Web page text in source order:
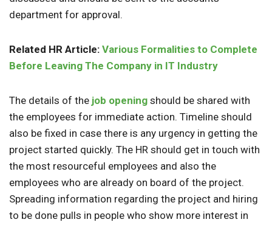
department for approval.
Related HR Article: Various Formalities to Complete
Before Leaving The Company in IT Industry
The details of the job opening should be shared with
the employees for immediate action. Timeline should
also be fixed in case there is any urgency in getting the
project started quickly. The HR should get in touch with
the most resourceful employees and also the
employees who are already on board of the project.
Spreading information regarding the project and hiring
to be done pulls in people who show more interest in